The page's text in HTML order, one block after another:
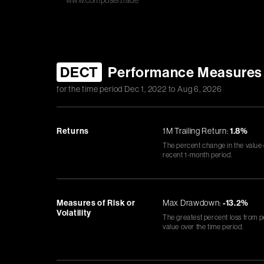
DECT Performance Measures
for the time period Dec 1, 2022 toAug 6, 2026
Returns 1M Trailing Return:1.8%
The percent change in the value
recent 1-month period.
Measures of Risk or
Volatility
Max Drawdown: -13.2%
The greatest percent loss from
value over the time period.